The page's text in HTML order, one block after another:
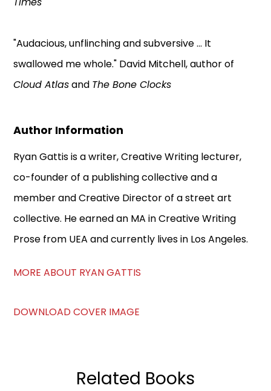
"Audacious, unflinching and subversive ... It
swallowed me whole." David Mitchell, author of
Cloud Atlasand The Bone Clocks
Author Information
Ryan Gattis is a writer, Creative Writing lecturer,
co-founder of a publishing collective and a
member and Creative Director of a street art
collective. He earned an MA in Creative Writing
Prose from UEA and currently lives in Los Angeles.
MORE ABOUT RYAN GATTIS
DOWNLOAD COVER IMAGE
Related Books